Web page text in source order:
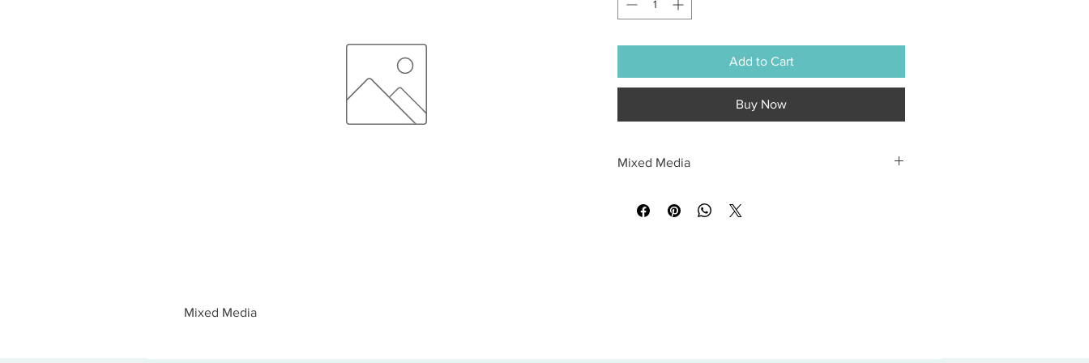
Mixed Media
Add to Cart
Buy Now
Mixed Media